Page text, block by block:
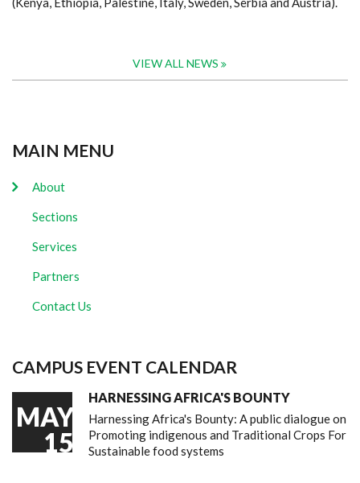
VIEW ALL NEWS
MAIN MENU
About
Sections
Services
Partners
Contact Us
CAMPUS EVENT CALENDAR
MAY
15
HARNESSING AFRICA'S BOUNTY
Harnessing Africa's Bounty: A public dialogue on
Promoting indigenous and Traditional Crops For
Sustainable food systems